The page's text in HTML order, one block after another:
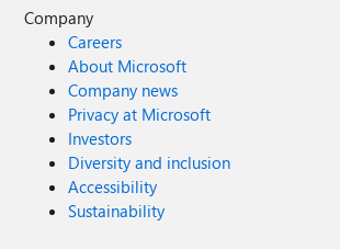
Company
Careers
About Microsoft
Company news
Privacy at Microsoft
Investors
Diversity and inclusion
Accessibility
Sustainability